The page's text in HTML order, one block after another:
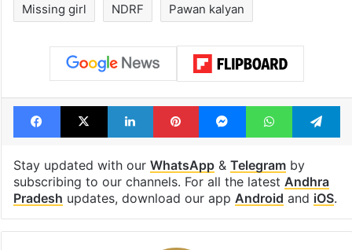
Missing girl NDRF Pawan kalyan
Facebook
X LinkedInPinterestMessengerWhatsApp
Stay updated with our WhatsApp& Telegramby
subscribing to our channels. For all the latest Andhra
Pradesh updates, download our app Android and iOS.